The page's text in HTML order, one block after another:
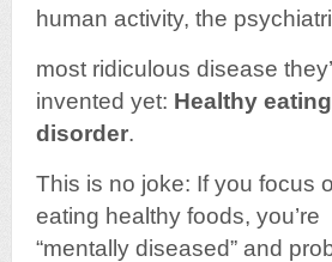
human activity, the
most ridiculous disease
invented yet: Healthy eating
disorder.
This is no joke: If you focus
eating healthy foods, you’re
“mentally diseased” and